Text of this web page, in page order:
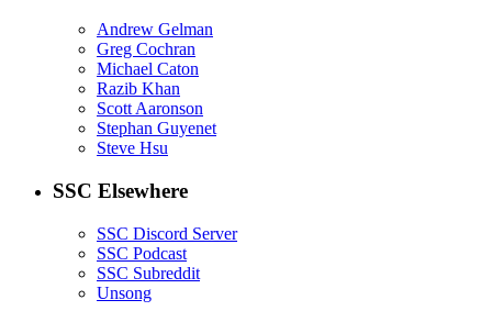
Andrew Gelman
Greg Cochran
Michael Caton
Razib Khan
Scott Aaronson
Stephan Guyenet
Steve Hsu
SSC Elsewhere
SSC Discord Server
SSC Podcast
SSC Subreddit
Unsong